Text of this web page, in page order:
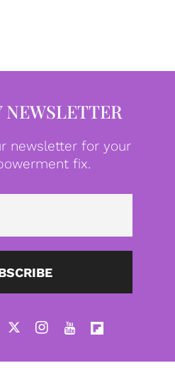
NEWSLETTER
newsletter for your
fix.